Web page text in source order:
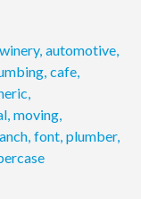
winery, automotive
cafe
moving
font plumber,